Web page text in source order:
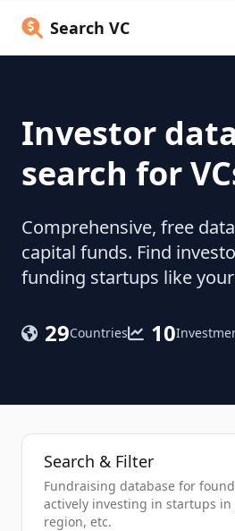
Search VC
Investor
search for
Comprehensive, free
capital funds. Find
funding startups like
29Countries 10
Search & Filter
Fundraising database for
actively investing in startups in
region, etc.